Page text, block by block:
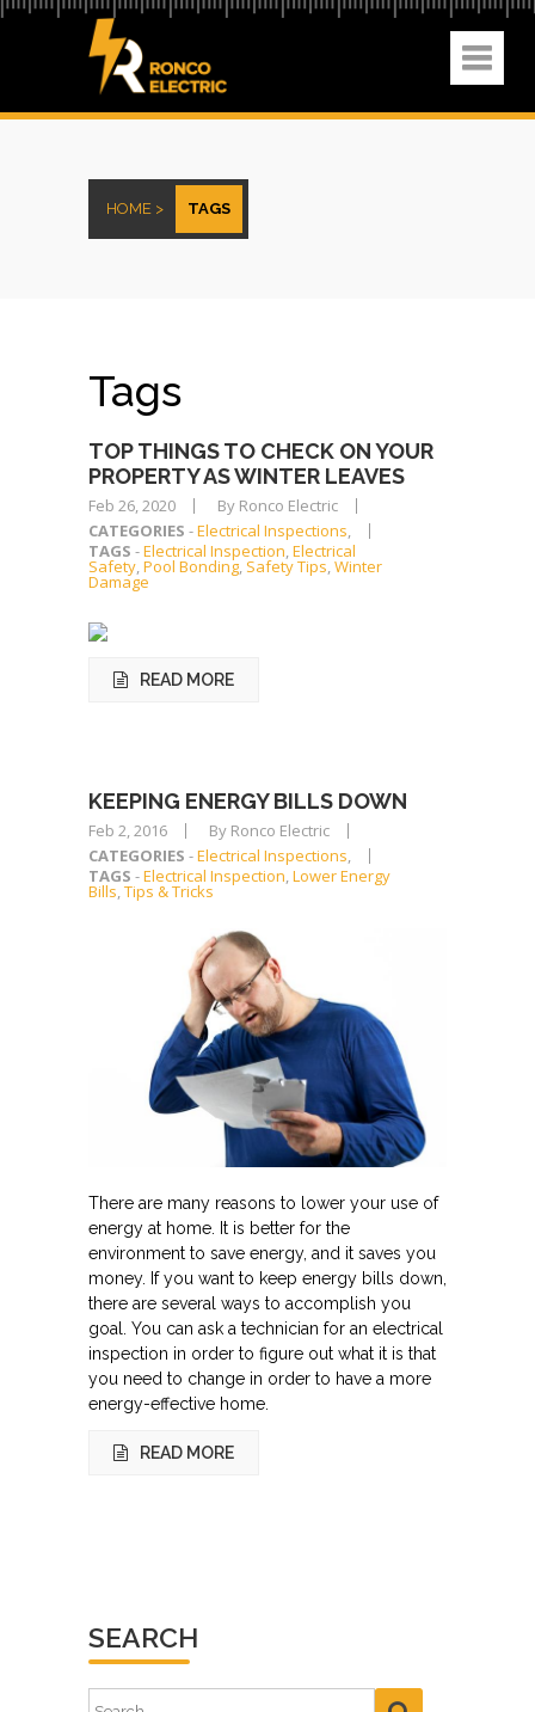
HOME > TAGS
Tags
TOP THINGS TO CHECK ON YOUR
PROPERTY AS WINTER LEAVES
Feb 26, 2020
By Ronco Electric
CATEGORIES -Electrical Inspections,
TAGS -Electrical Inspection,Electrical
Safety,Pool Bonding, Safety Tips,Winter
Damage
READ MORE
KEEPING ENERGY BILLS DOWN
Feb 2, 2016
By Ronco Electric
CATEGORIES -Electrical Inspections,
TAGS -Electrical Inspection,Lower Energy
Bills,Tips & Tricks
There are many reasons to lower your use of
energy at home. It is better for the
environment to save energy, and it saves you
money. If you want to keep energy bills down,
there are several ways to accomplish you
goal. You can ask a technician for an electrical
inspection in order to figure out what it is that
you need to change in order to have a more
energy-effective home.
READ MORE
SEARCH